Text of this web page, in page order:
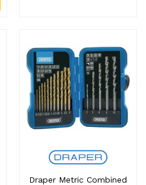
Draper Metric Combined